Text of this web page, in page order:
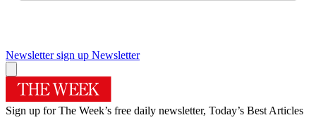
Newsletter sign up Newsletter
Sign up for The Week’s free daily newsletter, Today’s Best Articles